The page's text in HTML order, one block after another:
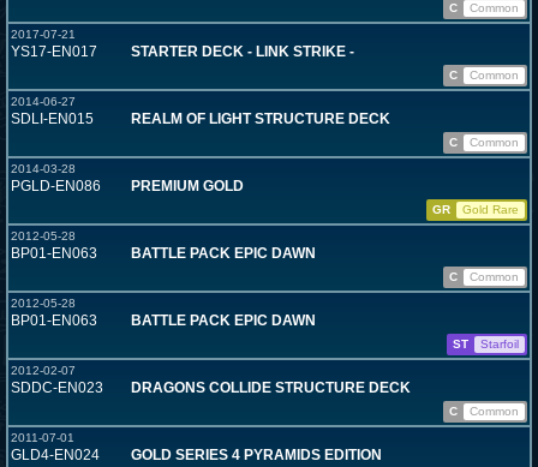
C
Common
2017-07-21
YS17-EN017 STARTER DECK - LINK STRIKE -
C
Common
2014-06-27
SDLI-EN015 REALM OF LIGHT STRUCTURE DECK
C
Common
2014-03-28
PGLD-EN086 PREMIUM GOLD
GR
Gold Rare
2012-05-28
BP01-EN063 BATTLE PACK EPIC DAWN
C
Common
2012-05-28
BP01-EN063 BATTLE PACK EPIC DAWN
ST
Starfoil
2012-02-07
SDDC-EN023 DRAGONS COLLIDE STRUCTURE DECK
C
Common
2011-07-01
GLD4-EN024 GOLD SERIES 4 PYRAMIDS EDITION